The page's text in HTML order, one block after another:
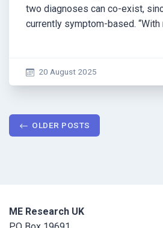
two diagnoses can co-exist,
currently symptom-based. “With
20 August 2025
PostsOLDER POSTS
ME Research UK